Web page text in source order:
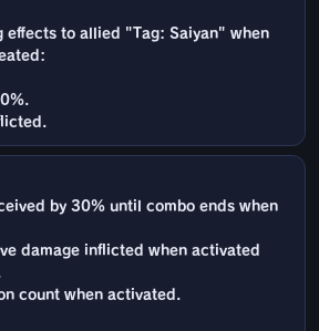
effects to allied "Tag: Saiyan" when
by 30% until combo ends when
damage inflicted when activated
count when activated.